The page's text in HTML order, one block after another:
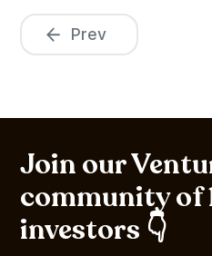
Prev
Join our
community of
investors 👇